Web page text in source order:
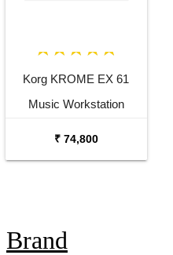
Korg KROME EX 61
Music Workstation
₹ 74,800
Brand